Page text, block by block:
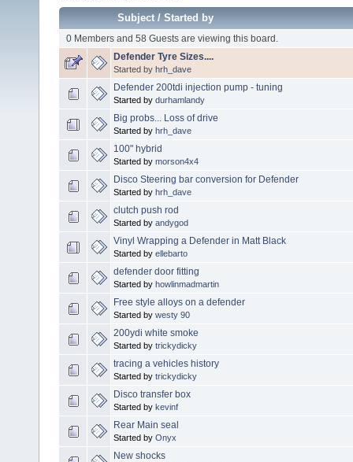
Subject/Started by
0 Members and 58 Guests are viewing this board.
Defender Tyre Sizes....
Started by hrh_dave
Defender 200tdi injection pump - tuning
Started by durhamlandy
Big probs... Loss of drive
Started by hrh_dave
100" hybrid
Started by morson4x4
Disco Steering bar conversion for Defender
Started by hrh_dave
clutch push rod
Started by andygod
Vinyl Wrapping a Defender in Matt Black
Started by ellebarto
defender door fitting
Started by howlinmadmartin
Free style alloys on a defender
Started by westy 90
200ydi white smoke
Started by trickydicky
tracing a vehicles history
Started by trickydicky
Disco transfer box
Started by kevinf
Rear Main seal
Started by Onyx
New shocks